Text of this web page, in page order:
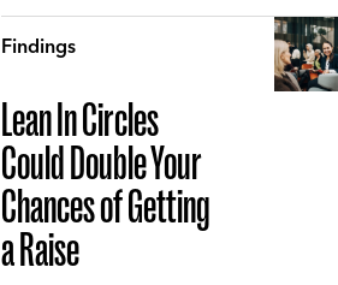
Findings
Lean In Circles
Could Double Your
Chances of Getting
a Raise